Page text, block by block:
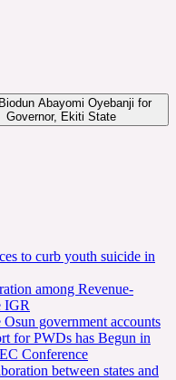
Abayomi Oyebanji for
Governor, Ekiti State
to curb youth suicide in
among Revenue-
IGR
government accounts
for PWDs has Begun in
Conference
between states and